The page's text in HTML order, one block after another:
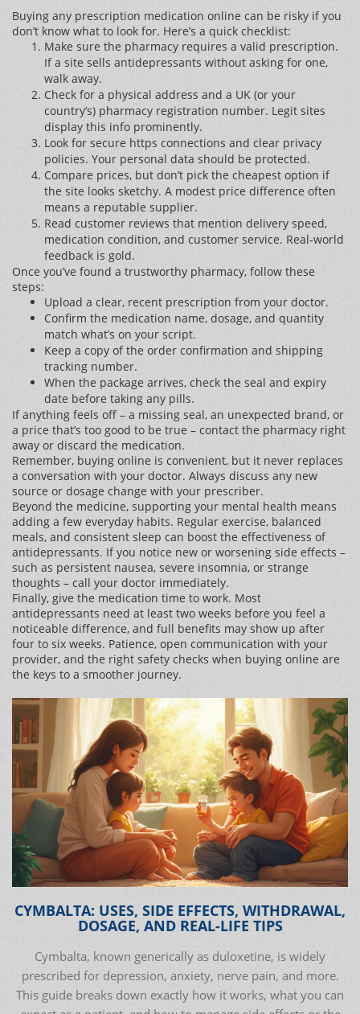
Buying any prescription medication online can be risky if you
don’t know what to look for. Here’s a quick checklist:
Make sure the pharmacy requires a valid prescription.
If a site sells antidepressants without asking for one,
walk away.
Check for a physical address and a UK (or your
country’s) pharmacy registration number. Legit sites
display this info prominently.
Look for secure https connections and clear privacy
policies. Your personal data should be protected.
Compare prices, but don’t pick the cheapest option if
the site looks sketchy. A modest price difference often
means a reputable supplier.
Read customer reviews that mention delivery speed,
medication condition, and customer service. Real‑world
feedback is gold.
Once you’ve found a trustworthy pharmacy, follow these
steps:
Upload a clear, recent prescription from your doctor.
Confirm the medication name, dosage, and quantity
match what’s on your script.
Keep a copy of the order confirmation and shipping
tracking number.
When the package arrives, check the seal and expiry
date before taking any pills.
If anything feels off – a missing seal, an unexpected brand, or
a price that’s too good to be true – contact the pharmacy right
away or discard the medication.
Remember, buying online is convenient, but it never replaces
a conversation with your doctor. Always discuss any new
source or dosage change with your prescriber.
Beyond the medicine, supporting your mental health means
adding a few everyday habits. Regular exercise, balanced
meals, and consistent sleep can boost the effectiveness of
antidepressants. If you notice new or worsening side effects –
such as persistent nausea, severe insomnia, or strange
thoughts – call your doctor immediately.
Finally, give the medication time to work. Most
antidepressants need at least two weeks before you feel a
noticeable difference, and full benefits may show up after
four to six weeks. Patience, open communication with your
provider, and the right safety checks when buying online are
the keys to a smoother journey.
CYMBALTA: USES, SIDE EFFECTS, WITHDRAWAL,
DOSAGE, AND REAL-LIFE TIPS
Cymbalta, known generically as duloxetine, is widely
prescribed for depression, anxiety, nerve pain, and more.
This guide breaks down exactly how it works, what you can